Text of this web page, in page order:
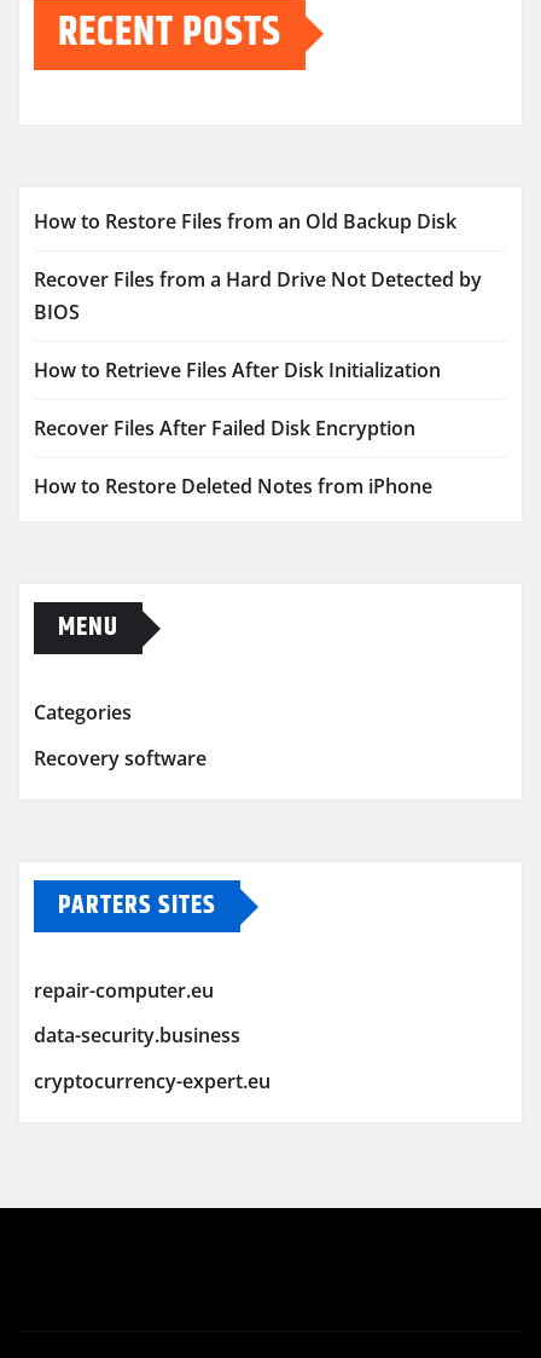
RECENT POSTS
How to Restore Files from an Old Backup Disk
Recover Files from a Hard Drive Not Detected by
BIOS
How to Retrieve Files After Disk Initialization
Recover Files After Failed Disk Encryption
How to Restore Deleted Notes from iPhone
MENU
Categories
Recovery software
PARTERS SITES
repair-computer.eu
data-security.business
cryptocurrency-expert.eu